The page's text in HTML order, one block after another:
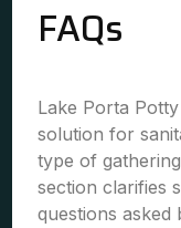
FAQs
Lake Porta
solution for
type of
section clarifies
questions